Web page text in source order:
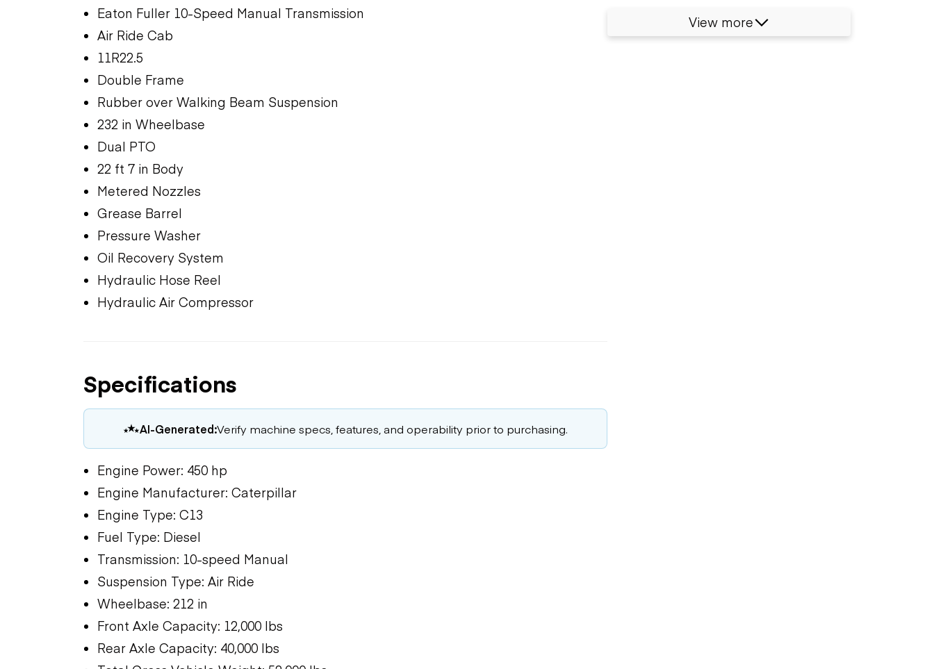
Eaton Fuller 10-Speed Manual Transmission
Air Ride Cab
11R22.5
Double Frame
Rubber over Walking Beam Suspension
232 in Wheelbase
Dual PTO
22 ft 7 in Body
Metered Nozzles
Grease Barrel
Pressure Washer
Oil Recovery System
Hydraulic Hose Reel
Hydraulic Air Compressor
Specifications
AI-Generated:Verify machine specs, features, and operability prior to purchasing.
Engine Power: 450 hp
Engine Manufacturer: Caterpillar
Engine Type: C13
Fuel Type: Diesel
Transmission: 10-speed Manual
Suspension Type: Air Ride
Wheelbase: 212 in
Front Axle Capacity: 12,000 lbs
Rear Axle Capacity: 40,000 lbs
View more